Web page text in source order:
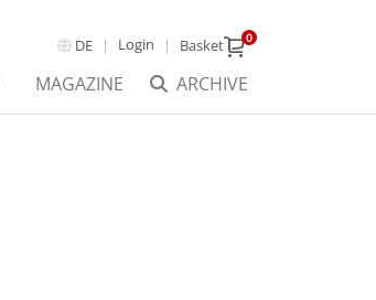
DE Login Basket 0
ARCHIVE
MAGAZINE